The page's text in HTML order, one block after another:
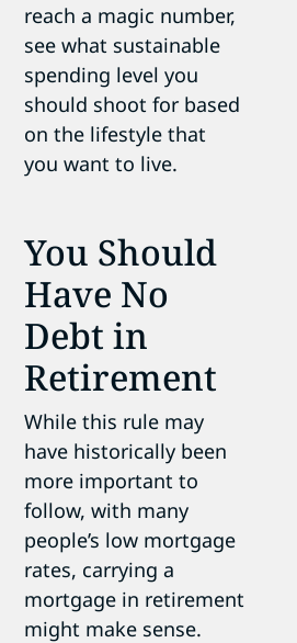
reach a magic number,
see what sustainable
spending level you
should shoot for based
on the lifestyle that
you want to live.
You Should
Have No
Debt in
Retirement
While this rule may
have historically been
more important to
follow, with many
people’s low mortgage
rates, carrying a
mortgage in retirement
might make sense.